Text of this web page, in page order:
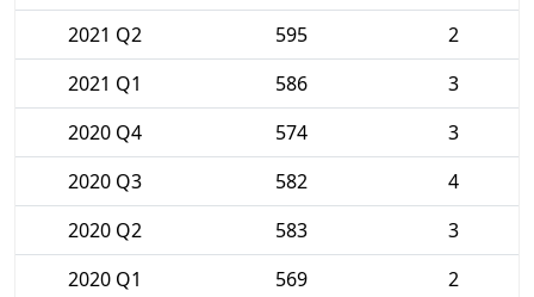
2021 Q2
595
2
2021 Q1
586
3
2020 Q4
574
3
2020 Q3
582
4
2020 Q2
583
3
2020 Q1
569
2